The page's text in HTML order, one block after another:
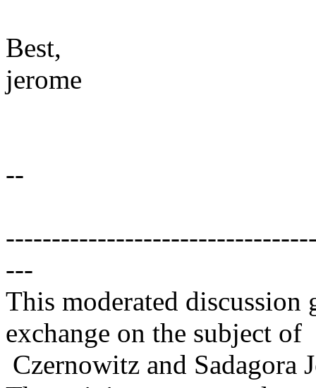
Best,
jerome
--
---
This moderated
exchange on the subject of
Czernowitz and Sadagora